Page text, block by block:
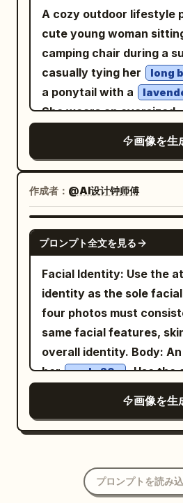
form moderate
and hands are cropped
daytime fill flash only
clarity of the eyes and fabric.
Photo: 'Looking Up at
Spring Banquet': The
the edge of a feast by
stream, hearing an off-
of a fruit plate. Hairstyle
expanding Tang-style
adorned with gold leaf
white jade flower
pearl chains. Clothing
inner layer, pearl white
robe, stone green high-
belt, and pale apricot
slightly high camera
telephoto with deep
simultaneously
character, companions,
stream. Background
shown sharing fruit,
jeans, and gray-and-
forced perspective so
of one pant leg
backward, as if being
include exactly 1 tiny
version of the same
determined, gripping
leg with both hands and
while pulling; the chibi
hair, an exaggerated
small gray jacket, dark
jeans, and sneakers.
simple black hand-drawn
clusters near the main
sweat/concern mark
puffs of steam near the
pull-motion lines near
pants, and 1 curved
blend photorealistic
photography for the
polished cartoon chibi
lighting, subtle floor
realism, no text, no
A cozy outdoor lifestyle
cute young woman
camping chair during a
casually tying her
long
a ponytail with a
She wears an oversized
white jogger
white sneakers,
Korean casual fashion
skin, natural makeup
subtle pink lips, delicate
looking downward with a
white tour bus, trees,
in the background create
travel atmosphere. An
beside the chair, adding
picnic vibe. Warm golden
natural outdoor lighting,
composition, shallow
bokeh, ultra-realistic
editorial lifestyle
aesthetic, tranquil and
画像を生
作成者： @AI设计钟师傅
プロンプト全文を見る
Facial Identity: Use the
identity as the sole
four photos must
same facial features,
overall identity. Body:
her early 20s . Use the
reference, maintaining
anatomy, natural
Dynasty entertainment:
competition, Chang'an
画像を生
プロンプトを読み